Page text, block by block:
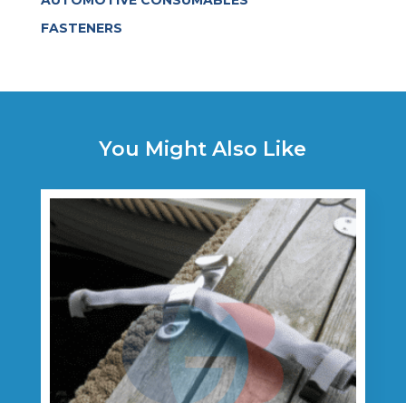
FASTENERS
You Might Also Like